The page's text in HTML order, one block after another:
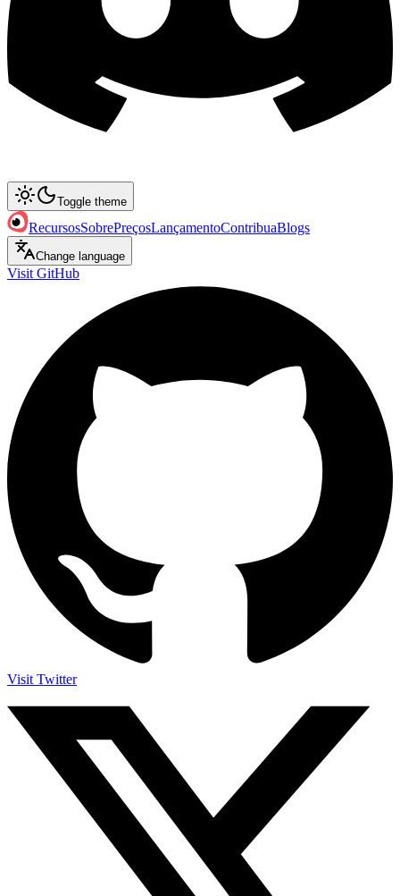
Toggle theme
RecursosSobrePreçosLançamentoContribuaBlogs
Change language
Visit GitHub
Visit Twitter